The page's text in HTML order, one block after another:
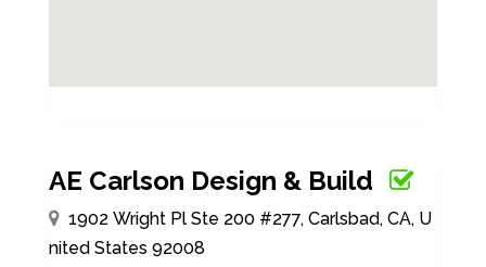
AE Carlson Design & Build
1902 Wright Pl Ste 200 #277, Carlsbad, CA, U
nited States 92008